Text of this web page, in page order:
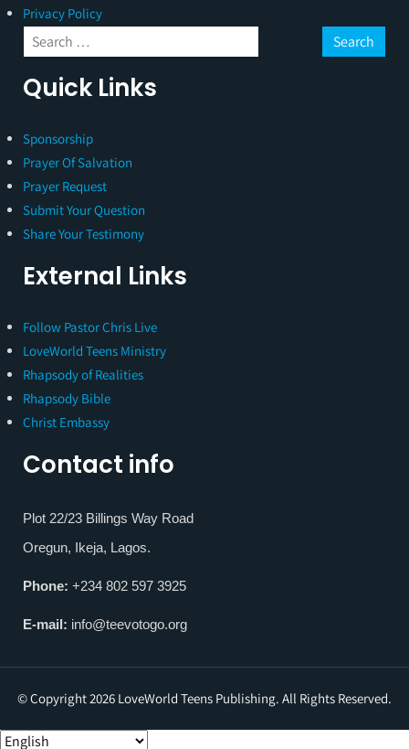
Privacy Policy
Quick Links
Sponsorship
Prayer Of Salvation
Prayer Request
Submit Your Question
Share Your Testimony
External Links
Follow Pastor Chris Live
LoveWorld Teens Ministry
Rhapsody of Realities
Rhapsody Bible
Christ Embassy
Contact info
Plot 22/23 Billings Way Road
Oregun, Ikeja, Lagos.
Phone: +234 802 597 3925
E-mail: info@teevotogo.org
© Copyright 2026 LoveWorld Teens Publishing. All Rights Reserved.